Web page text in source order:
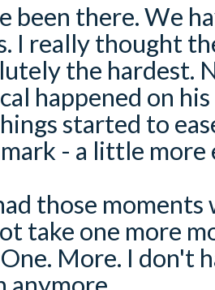
been there. We
I really thought
the hardest.
happened on
started to
- a little more
those
take one more
More. I don't